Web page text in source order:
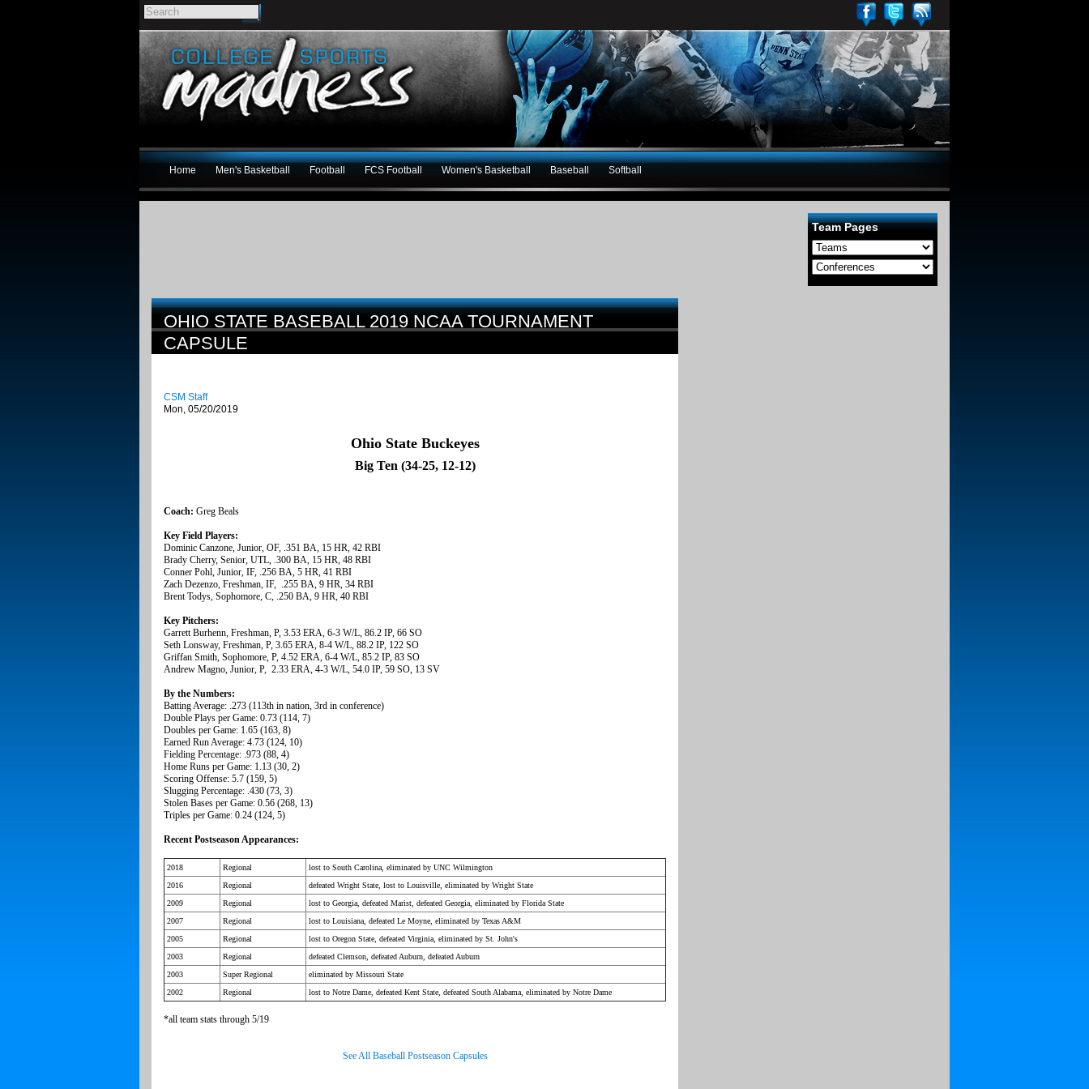
Home Men's Basketball Football FCS Football Women's Basketball Baseball Softball
Team Pages
OHIO STATE BASEBALL 2019 NCAA TOURNAMENT
CAPSULE
CSM Staff
Mon, 05/20/2019
Ohio State Buckeyes
Big Ten (34-25, 12-12)
Coach: Greg Beals
Key Field Players:
Dominic Canzone, Junior, OF, .351 BA, 15 HR, 42 RBI
Brady Cherry, Senior, UTL, .300 BA, 15 HR, 48 RBI
Conner Pohl, Junior, IF, .256 BA, 5 HR, 41 RBI
Zach Dezenzo, Freshman, IF, .255 BA, 9 HR, 34 RBI
Brent Todys, Sophomore, C, .250 BA, 9 HR, 40 RBI
Key Pitchers:
Garrett Burhenn, Freshman, P, 3.53 ERA, 6-3 W/L, 86.2 IP, 66 SO
Seth Lonsway, Freshman, P, 3.65 ERA, 8-4 W/L, 88.2 IP, 122 SO
Griffan Smith, Sophomore, P, 4.52 ERA, 6-4 W/L, 85.2 IP, 83 SO
Andrew Magno, Junior, P, 2.33 ERA, 4-3 W/L, 54.0 IP, 59 SO, 13 SV
By the Numbers:
Batting Average: .273 (113th in nation, 3rd in conference)
Double Plays per Game: 0.73 (114, 7)
Doubles per Game: 1.65 (163, 8)
Earned Run Average: 4.73 (124, 10)
Fielding Percentage: .973 (88, 4)
Home Runs per Game: 1.13 (30, 2)
Scoring Offense: 5.7 (159, 5)
Slugging Percentage: .430 (73, 3)
Stolen Bases per Game: 0.56 (268, 13)
Triples per Game: 0.24 (124, 5)
Recent Postseason Appearances:
2018 Regional
lost to South Carolina, eliminated by UNC Wilmington
2016
Regional
defeated Wright State, lost to Louisville, eliminated by Wright State
2009
Regional
lost to Georgia, defeated Marist, defeated Georgia, eliminated by Florida State
2007
Regional
lost to Louisiana, defeated Le Moyne, eliminated by Texas A&M
2005
Regional
lost to Oregon State, defeated Virginia, eliminated by St. John's
2003
Regional
defeated Clemson, defeated Auburn, defeated Auburn
2003
Super Regional
eliminated by Missouri State
2002
Regional lost to Notre Dame, defeated Kent State, defeated South Alabama, eliminated by Notre Dame
*all team stats through 5/19
See All Baseball Postseason Capsules